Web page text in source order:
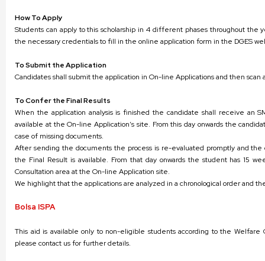
How To Apply
Students can apply to this scholarship in 4 different phases throughout the
the necessary credentials to fill in the online application form in the DGES
To Submit the Application
Candidates shall submit the application in On-line Applications and then
To Confer the Final Results
When the application analysis is finished the candidate shall receive an
available at the On-line Application’s site. From this day onwards the
case of missing documents.
After sending the documents the process is re-evaluated promptly and
the Final Result is available. From that day onwards the student has 15
Consultation area at the On-line Application site.
We highlight that the applications are analyzed in a chronological order and
Bolsa ISPA
This aid is available only to non-eligible students according to the Welfare
please contact us for further details.